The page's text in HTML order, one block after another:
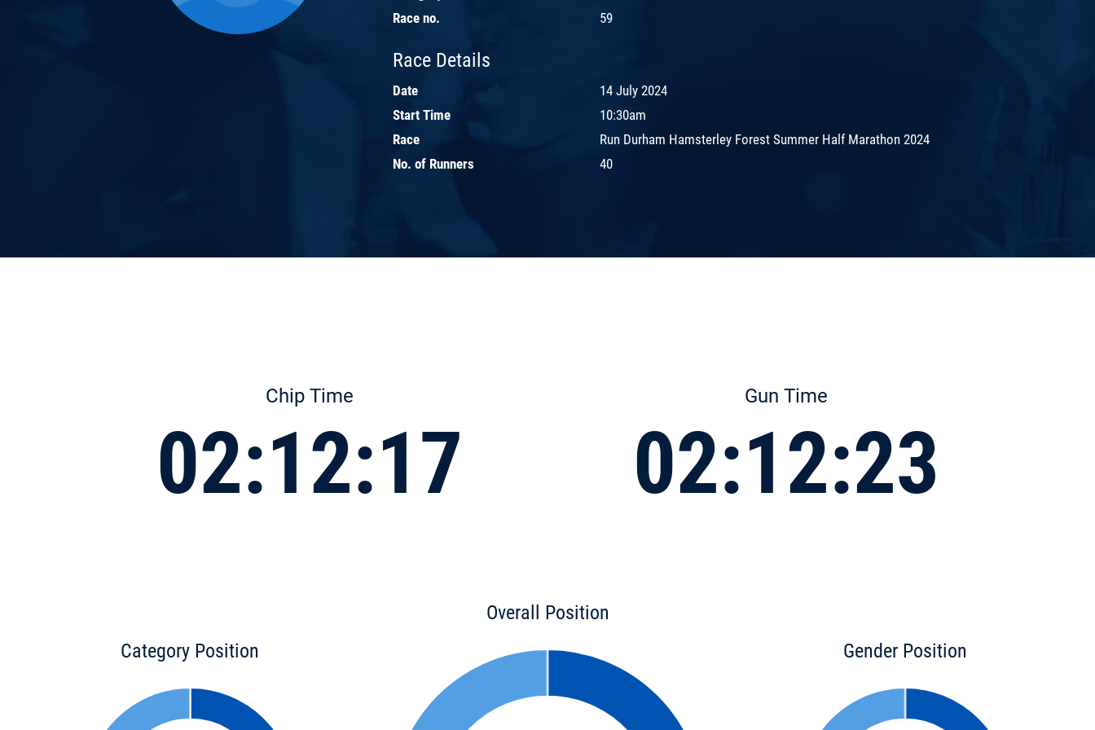
Race no.
59
Race Details
Date
14 July 2024
Start Time
10:30am
Race
Run Durham Hamsterley Forest Summer Half Marathon 2024
No. of Runners
40
Chip Time
02:12:17
Gun Time
02:12:23
Category Position
Overall Position
Gender Position